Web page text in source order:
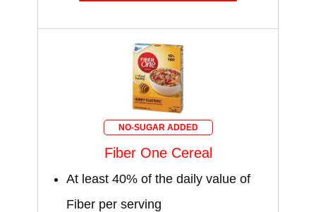
NO-SUGAR ADDED
Fiber One Cereal
At least 40% of the daily value of
Fiber per serving